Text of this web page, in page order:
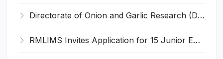
Directorate of Onion and Garlic Research (DOGR) Invites Application for 8 Young Professional-I Recruitment 2026
RMLIMS Invites Application for 15 Junior Engineer and Various Posts